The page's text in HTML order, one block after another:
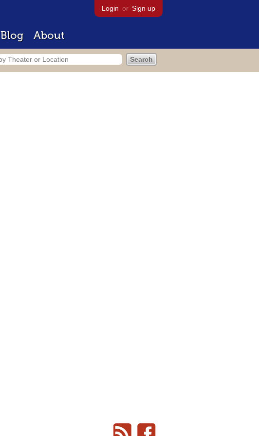
Login or Sign up
Blog About